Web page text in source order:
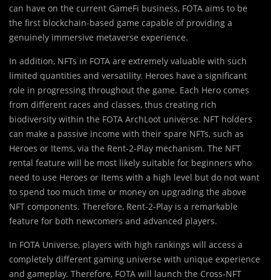
can have on the current GameFi business, FOTA aims to be
the first blockchain-based game capable of providing a
genuinely immersive metaverse experience.
In addition, NFTs in FOTA are extremely valuable with such
limited quantities and versatility. Heroes have a significant
role in progressing throughout the game. Each Hero comes
from different races and classes, thus creating rich
biodiversity within the FOTA ArchLoot universe. NFT holders
can make a passive income with their spare NFTs, such as
Heroes or Items, via the Rent-2-Play mechanism. The NFT
rental feature will be most likely suitable for beginners who
need to use Heroes or Items with a high level but do not want
to spend too much time or money on upgrading the above
NFT components. Therefore, Rent-2-Play is a remarkable
feature for both newcomers and advanced players.
In FOTA Universe, players with high rankings will access a
completely different gaming universe with unique experience
and gameplay. Therefore, FOTA will launch the Cross-NFT